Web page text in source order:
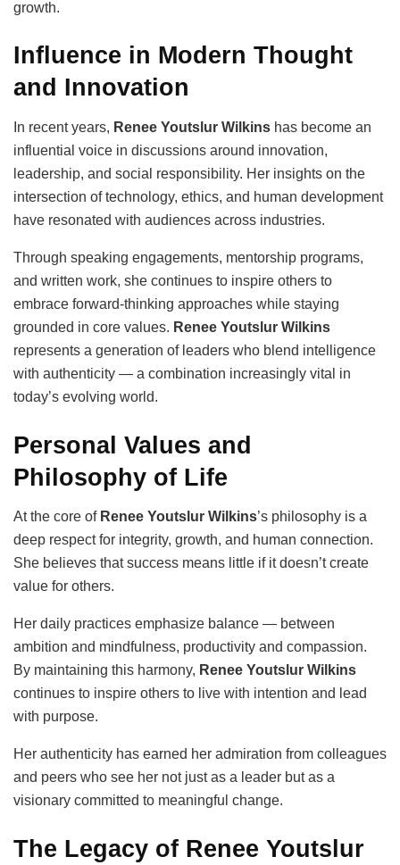
growth.
Influence in Modern Thought
and Innovation
In recent years, Renee Youtslur Wilkins has become an
influential voice in discussions around innovation,
leadership, and social responsibility. Her insights on the
intersection of technology, ethics, and human development
have resonated with audiences across industries.
Through speaking engagements, mentorship programs,
and written work, she continues to inspire others to
embrace forward-thinking approaches while staying
grounded in core values. Renee Youtslur Wilkins
represents a generation of leaders who blend intelligence
with authenticity — a combination increasingly vital in
today’s evolving world.
Personal Values and
Philosophy of Life
At the core of Renee Youtslur Wilkins’s philosophy is a
deep respect for integrity, growth, and human connection.
She believes that success means little if it doesn’t create
value for others.
Her daily practices emphasize balance — between
ambition and mindfulness, productivity and compassion.
By maintaining this harmony, Renee Youtslur Wilkins
continues to inspire others to live with intention and lead
with purpose.
Her authenticity has earned her admiration from colleagues
and peers who see her not just as a leader but as a
visionary committed to meaningful change.
The Legacy of Renee Youtslur